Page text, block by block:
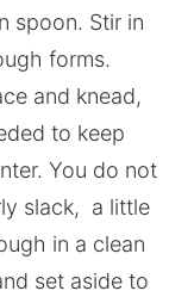
spoon. Stir in
forms.
and knead,
to keep
You do not
slack, a little
in a clean
set aside to